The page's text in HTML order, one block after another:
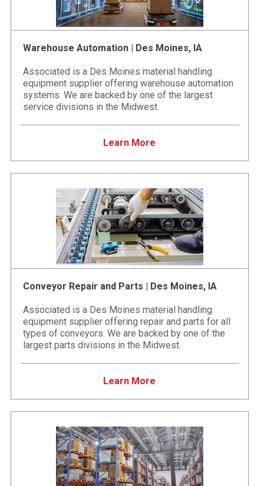
Warehouse Automation | Des Moines, IA
Associated is a Des Moines material handling
equipment supplier offering warehouse automation
systems. We are backed by one of the largest
service divisions in the Midwest.
Learn More
Conveyor Repair and Parts | Des Moines, IA
Associated is a Des Moines material handling
equipment supplier offering repair and parts for all
types of conveyors. We are backed by one of the
largest parts divisions in the Midwest.
Learn More